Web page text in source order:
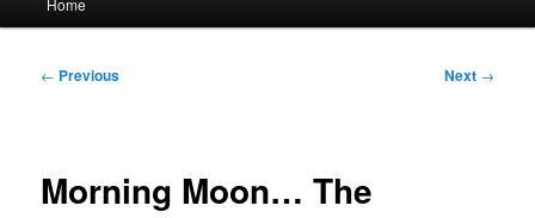
Post
← Previous Next →
Morning Moon… The